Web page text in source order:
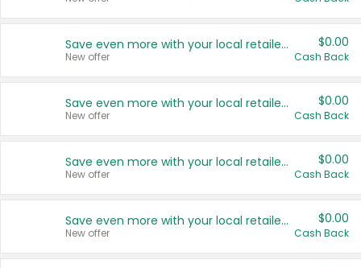
Save even more with your local retailers
New offer
$0.00
Cash Back
Save even more with your local retailers
New offer
$0.00
Cash Back
Save even more with your local retailers
New offer
$0.00
Cash Back
Save even more with your local retailers
New offer
$0.00
Cash Back